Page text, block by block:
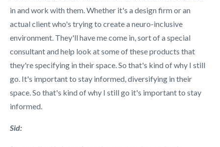
in and work with them. Whether it's a design firm or an
actual client who's trying to create a neuro-inclusive
environment. They'll have me come in, sort of a special
consultant and help look at some of these products that
they're specifying in their space. So that's kind of why I still
go. It's important to stay informed, diversifying in their
space. So that's kind of why I still go it's important to stay
informed.
Sid: